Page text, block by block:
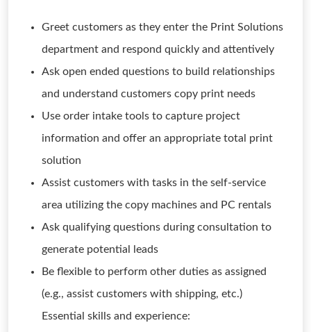
Greet customers as they enter the Print Solutions
department and respond quickly and attentively
Ask open ended questions to build relationships
and understand customers copy print needs
Use order intake tools to capture project
information and offer an appropriate total print
solution
Assist customers with tasks in the self-service
area utilizing the copy machines and PC rentals
Ask qualifying questions during consultation to
generate potential leads
Be flexible to perform other duties as assigned
(e.g., assist customers with shipping, etc.)
Essential skills and experience: